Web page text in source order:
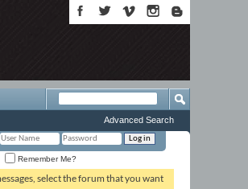
Remember Me?
Advanced Search
select the forum that you want